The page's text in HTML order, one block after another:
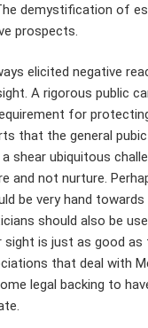
demystification of
prospects.
elicited negative
A rigorous public
for
that the general
shear ubiquitous
and not nurture.
be very hand
should also be
sight is just as good
that deal with
legal backing to